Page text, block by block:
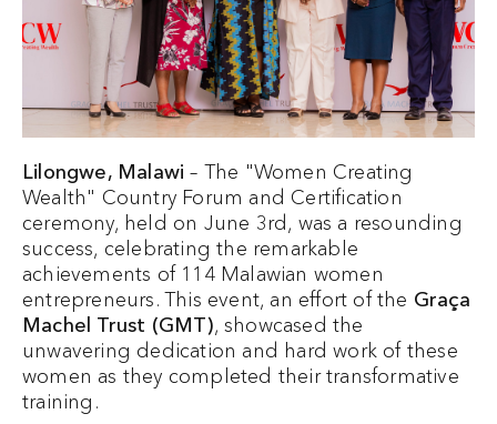
Lilongwe, Malawi – The "Women Creating
Wealth" Country Forum and Certification
ceremony, held on June 3rd, was a resounding
success, celebrating the remarkable
achievements of 114 Malawian women
entrepreneurs. This event, an effort of the Graça
Machel Trust (GMT), showcased the
unwavering dedication and hard work of these
women as they completed their transformative
training.